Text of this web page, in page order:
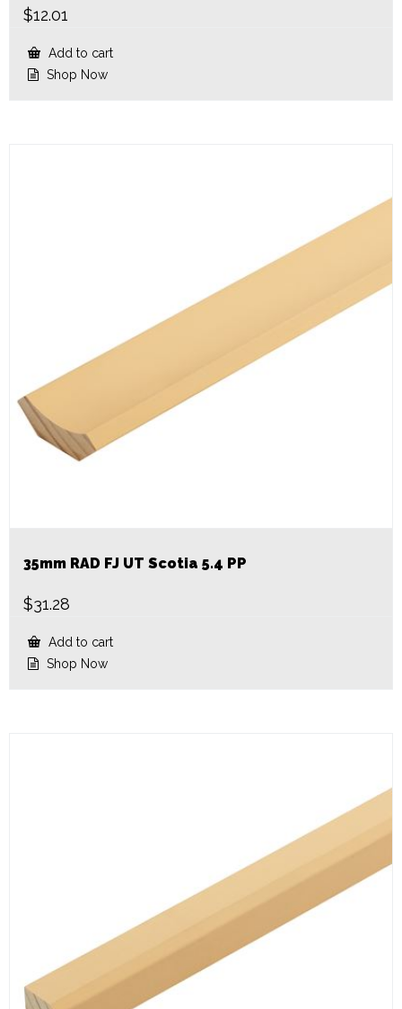
$12.01
Add to cart
Shop Now
35mm RAD FJ UT Scotia 5.4 PP
$31.28
Add to cart
Shop Now